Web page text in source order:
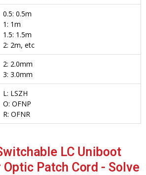
0.5: 0.5m
1: 1m
1.5: 1.5m
2: 2m, etc
2: 2.0mm
3: 3.0mm
L: LSZH
O: OFNP
R: OFNR
LC Uniboot
Optic Patch Cord - Solve